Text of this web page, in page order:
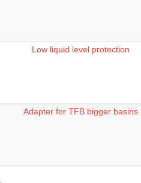
Low liquid level protection
Adapter for TFB bigger basins